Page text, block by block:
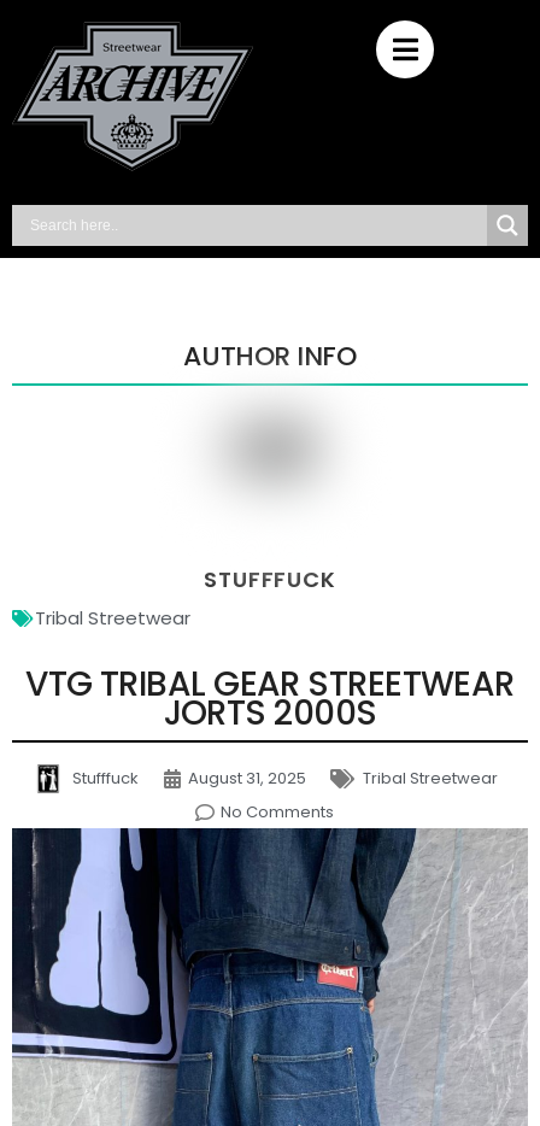
VTG TRIBAL GEAR STREETWEAR
JORTS 2000S
Stufffuck August 31, 2025
Tribal Streetwear
No Comments
AUTHOR INFO
STUFFFUCK
Tribal Streetwear